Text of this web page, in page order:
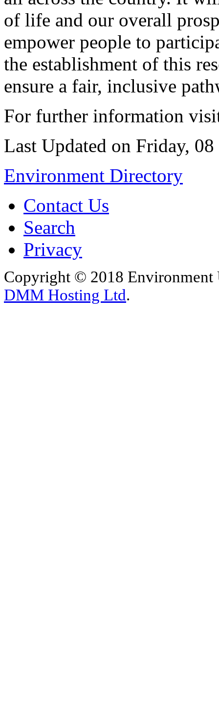
of life and our overall
empower people to
the establishment of this
ensure a fair, inclusive
For further information
Last Updated on Friday,
Environment Directory
Contact Us
Search
Privacy
Copyright © 2018 Environment
DMM Hosting Ltd.